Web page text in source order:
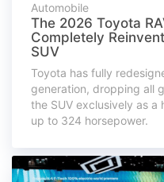
Automobile
The 2026 Toyota
Completely
SUV
Toyota has fully
generation, dropping all
the SUV exclusively as
up to 324 horsepower.